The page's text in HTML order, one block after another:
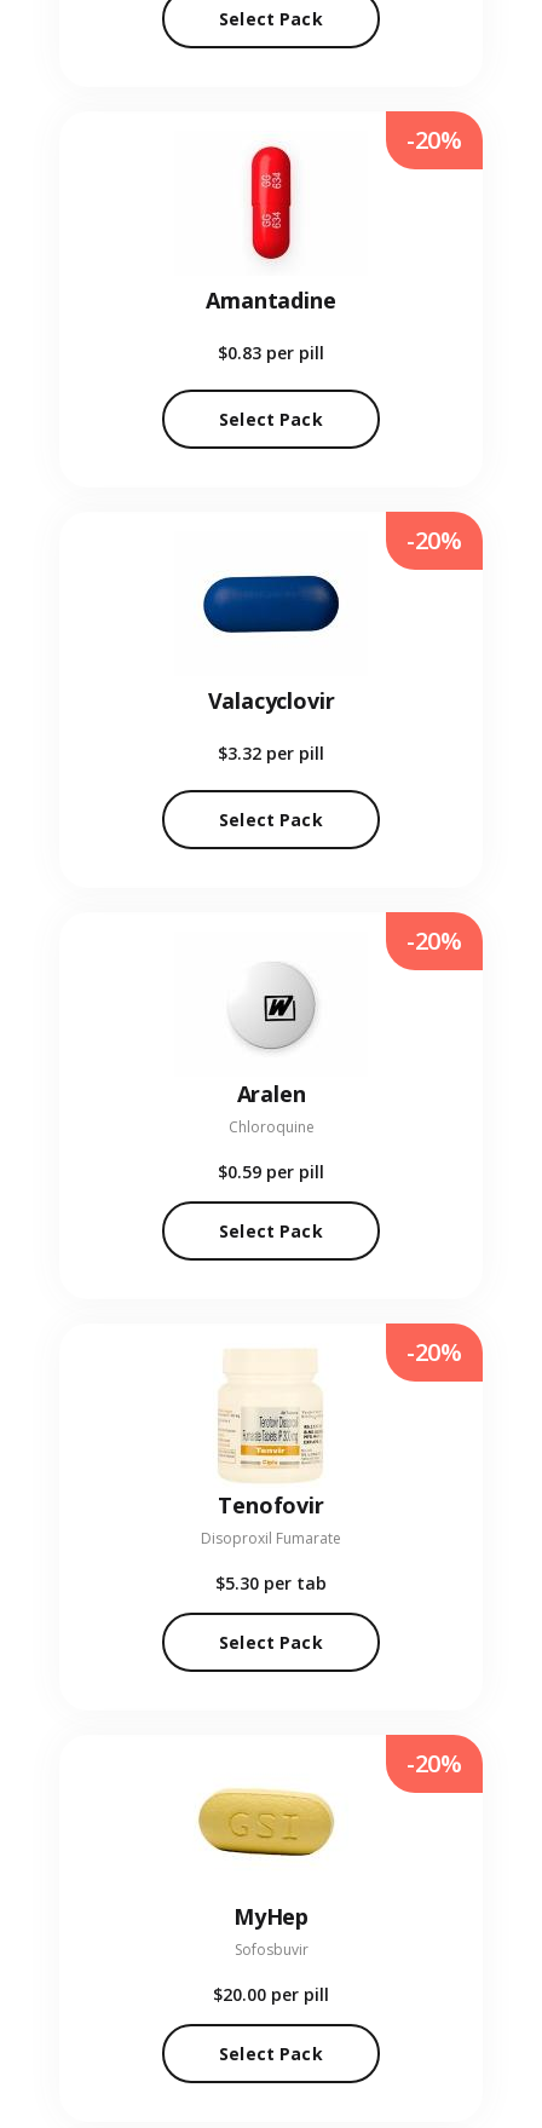
Select Pack
Amantadine
$0.83 per pill
Select Pack
-20%
Valacyclovir
$3.32 per pill
Select Pack
-20%
Aralen
Chloroquine
$0.59 per pill
Select Pack
-20%
Tenofovir
Disoproxil Fumarate
$5.30 per tab
Select Pack
-20%
MyHep
Sofosbuvir
$20.00 per pill
Select Pack
-20%